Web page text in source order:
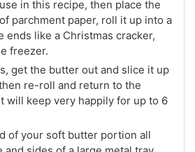
in this recipe, then place the
parchment paper, roll it up into a
ends like a Christmas cracker,
freezer.
get the butter out and slice it up
re-roll and return to the
will keep very happily for up to 6
of your soft butter portion all